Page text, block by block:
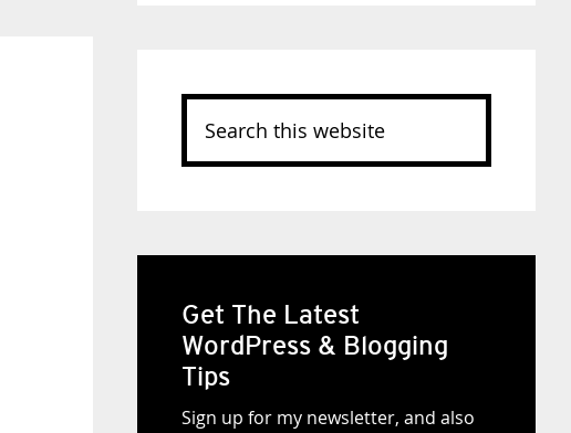
Search
this
website
Get The Latest
WordPress & Blogging
Tips
Sign up for my newsletter, and also